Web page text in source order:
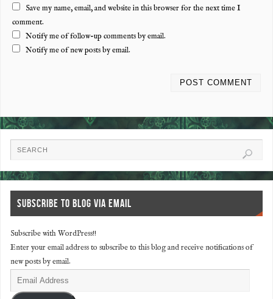
Save my name, email, and website in this browser for the next time I
comment.
Notify me of follow-up comments by email.
Notify me of new posts by email.
SUBSCRIBE TO BLOG VIA EMAIL
Subscribe with WordPress!!
Enter your email address to subscribe to this blog and receive notifications of
new posts by email.